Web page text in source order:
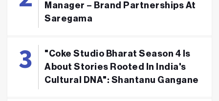
Manager – Brand Partnerships At
Saregama
"Coke Studio Bharat Season 4 Is
About Stories Rooted In India's
Cultural DNA": Shantanu Gangane